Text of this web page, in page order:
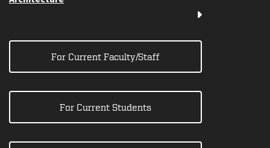
For Current Faculty/Staff
For Current Students